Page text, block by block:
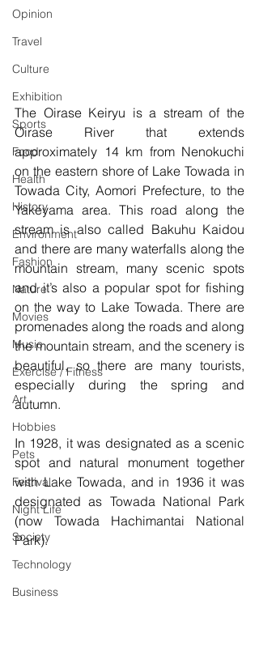
Opinion
Travel
Culture
Exhibition
Sports
Food
Health
History
Environment
Fashion
Nature
Movies
Music
Exercise / Fitness
Art
Hobbies
Pets
Festival
Night Life
Society
Technology
Business
The Oirase Keiryu is a stream of the
Oirase River that extends
approximately 14 km from Nenokuchi
on the eastern shore of Lake Towada in
Towada City, Aomori Prefecture, to the
Yakeyama area. This road along the
stream is also called Bakuhu Kaidou
and there are many waterfalls along the
mountain stream, many scenic spots
and it’s also a popular spot for fishing
on the way to Lake Towada. There are
promenades along the roads and along
the mountain stream, and the scenery is
beautiful, so there are many tourists,
especially during the spring and
autumn.
In 1928, it was designated as a scenic
spot and natural monument together
with Lake Towada, and in 1936 it was
designated as Towada National Park
(now Towada Hachimantai National
Park).